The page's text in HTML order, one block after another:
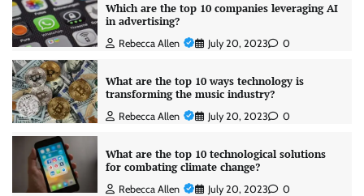
Which are the top 10 companies leveraging AI
in advertising?
Rebecca Allen July 20, 2023 0
What are the top 10 ways technology is
transforming the music industry?
Rebecca Allen July 20, 2023 0
What are the top 10 technological solutions
for combating climate change?
Rebecca Allen July 20, 2023 0